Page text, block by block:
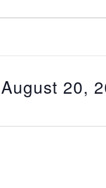
August 20,
date.